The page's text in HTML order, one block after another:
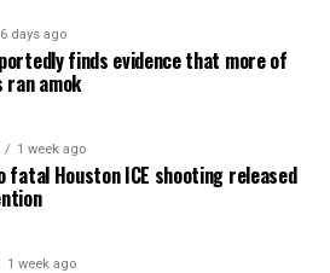
6 days ago
finds evidence that more of
amok
1 week ago
fatal Houston ICE shooting released
1 week ago